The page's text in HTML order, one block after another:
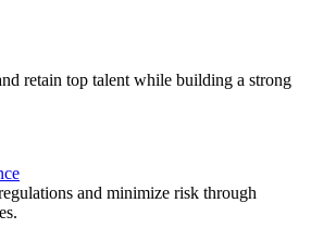
retain top talent while building a strong
and minimize risk through